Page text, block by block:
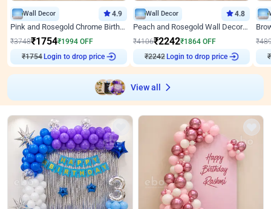
Wall Decor 4.9
Pink and Rosegold Chrome Birthday Decor
₹3748₹1754₹1994 OFF
₹1754 Login to drop price
Wall Decor 4.8
Peach and Rosegold Wall Decoration for Birthday
₹4106₹2242₹1864 OFF
₹2242 Login to drop price
₹
₹
View all